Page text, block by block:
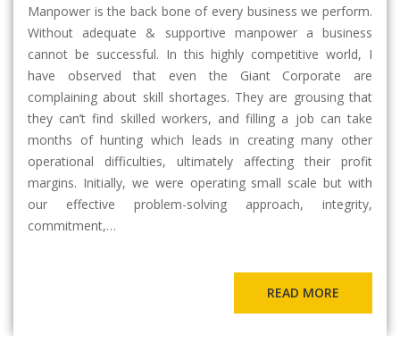
Manpower is the back bone of every business we perform.
Without adequate & supportive manpower a business
cannot be successful. In this highly competitive world, I
have observed that even the Giant Corporate are
complaining about skill shortages. They are grousing that
they can’t find skilled workers, and filling a job can take
months of hunting which leads in creating many other
operational difficulties, ultimately affecting their profit
margins. Initially, we were operating small scale but with
our effective problem-solving approach, integrity,
commitment,…
READ MORE